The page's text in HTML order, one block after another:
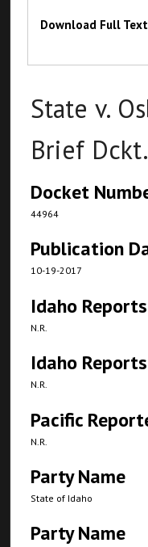
Files
Download Full Text
State v.
Brief
Docket
44964
Publication
10-19-2017
Idaho
N.R.
Idaho
N.R.
Pacific
N.R.
Party Name
State of Idaho
Party Name